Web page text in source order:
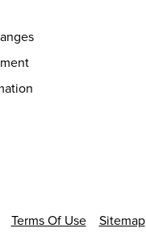
Terms Of Use Sitemap